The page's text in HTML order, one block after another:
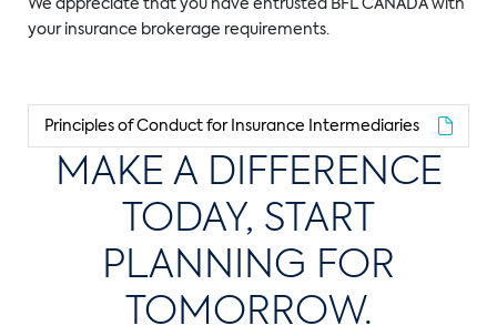
your insurance brokerage requirements.
Principles of Conduct for Insurance Intermediaries
MAKE A DIFFERENCE
TODAY, START
PLANNING FOR
TOMORROW.